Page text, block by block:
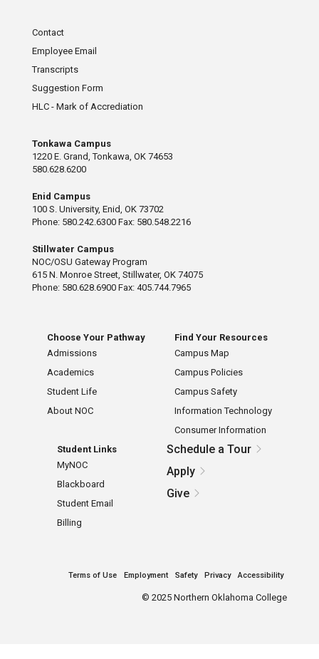
Contact
Employee Email
Transcripts
Suggestion Form
HLC - Mark of Accrediation
Tonkawa Campus
1220 E. Grand, Tonkawa, OK 74653
580.628.6200
Enid Campus
100 S. University, Enid, OK 73702
Phone: 580.242.6300 Fax: 580.548.2216
Stillwater Campus
NOC/OSU Gateway Program
615 N. Monroe Street, Stillwater, OK 74075
Phone: 580.628.6900 Fax: 405.744.7965
Choose Your Pathway
Admissions
Academics
Student Life
About NOC
Find Your Resources
Campus Map
Campus Policies
Campus Safety
Information Technology
Consumer Information
Student Links
MyNOC
Blackboard
Student Email
Billing
Schedule a Tour
Apply
Give
Terms of Use Employment Safety Privacy Accessibility
© 2025 Northern Oklahoma College